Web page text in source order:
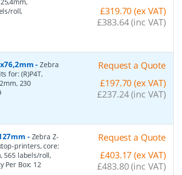
roll,
£319.70 (ex VAT)
£383.64 (inc VAT)
-Zebra
for: (R)P4T,
230
Request a Quote
£197.70 (ex VAT)
£237.24 (inc VAT)
- Zebra Z-
printers, core:
565 labels/roll,
Per Box: 12
Request a Quote
£403.17 (ex VAT)
£483.80 (inc VAT)